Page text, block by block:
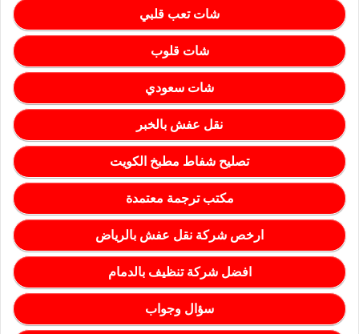
شات تعب قلبي
شات قلوب
شات سعودي
نقل عفش بالخبر
تصليح شفاط مطبخ الكويت
مكتب ترجمة معتمدة
ارخص شركة نقل عفش بالرياض
افضل شركة تنظيف بالدمام
سؤال وجواب